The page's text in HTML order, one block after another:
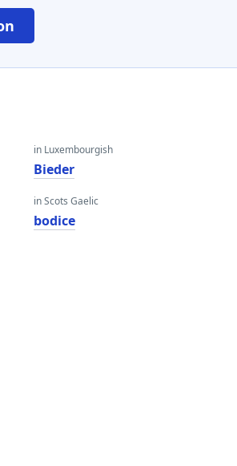
in Luxembourgish
Bieder
in Scots Gaelic
bodice